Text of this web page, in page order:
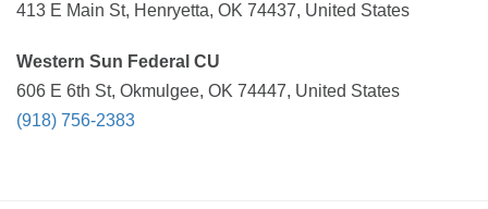
413 E Main St, Henryetta, OK 74437, United States
Western Sun Federal CU
606 E 6th St, Okmulgee, OK 74447, United States
(918) 756-2383